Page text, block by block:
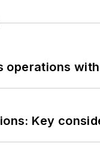
operations
Key